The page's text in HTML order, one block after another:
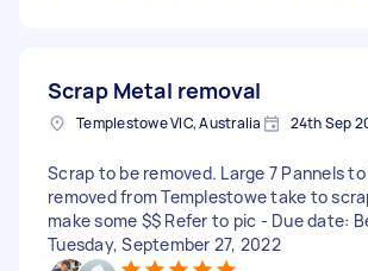
Scrap Metal removal
Templestowe VIC, Australia 24th Sep
Scrap to be removed. Large 7 Pannels
removed from Templestowe take to
make some $$ Refer to pic - Due date:
Tuesday, September 27, 2022